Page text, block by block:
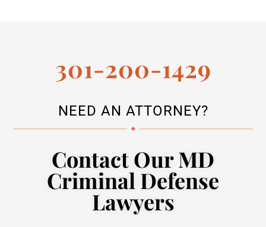
301-200-1429
NEED AN ATTORNEY?
Contact Our MD
Criminal Defense
Lawyers